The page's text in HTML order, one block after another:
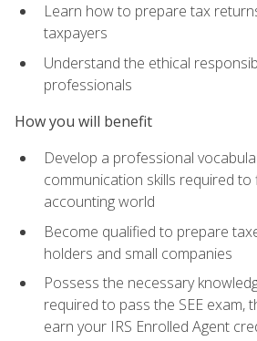
Learn how to prepare tax
taxpayers
Understand the ethical
professionals
How you will benefit
Develop a professional
communication skills required to
accounting world
Become qualified to prepare
holders and small companies
Possess the necessary
required to pass the SEE exam,
earn your IRS Enrolled Agent